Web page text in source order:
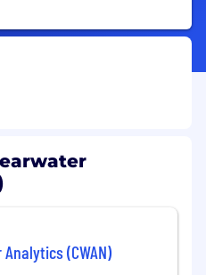
(CWAN)